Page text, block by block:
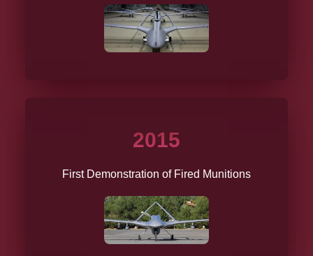
2015
First Demonstration of Fired Munitions